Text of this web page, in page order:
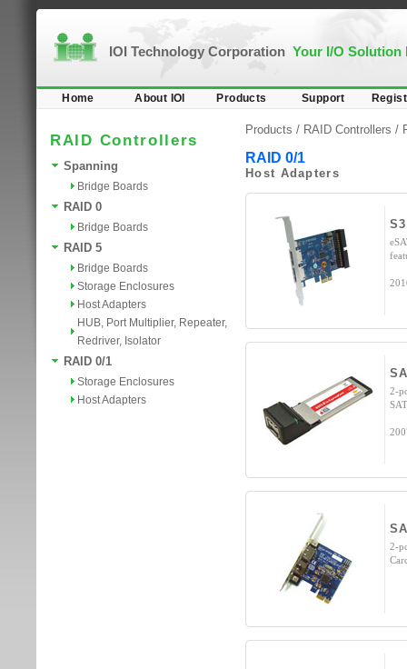
IOI Technology Corporation Your I/O Solution
Home About IOI Products Support
RAID Controllers
Spanning
Bridge Boards
RAID 0
Bridge Boards
RAID 5
Bridge Boards
Storage Enclosures
Host Adapters
HUB, Port Multiplier, Repeater,
Redriver, Isolator
RAID 0/1
Storage Enclosures
Host Adapters
Products / RAID Controllers /
RAID 0/1
Host Adapters
2-
2-